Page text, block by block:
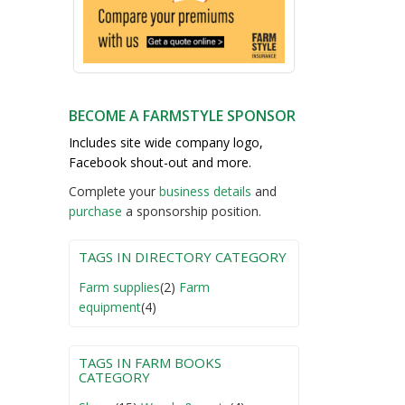
BECOME A FARMSTYLE SPONSOR
Includes site wide company logo,
Facebook shout-out and more.
Complete your business details and
purchase a sponsorship position.
TAGS IN DIRECTORY CATEGORY
Farm supplies(2) Farm
equipment(4)
TAGS IN FARM BOOKS
CATEGORY